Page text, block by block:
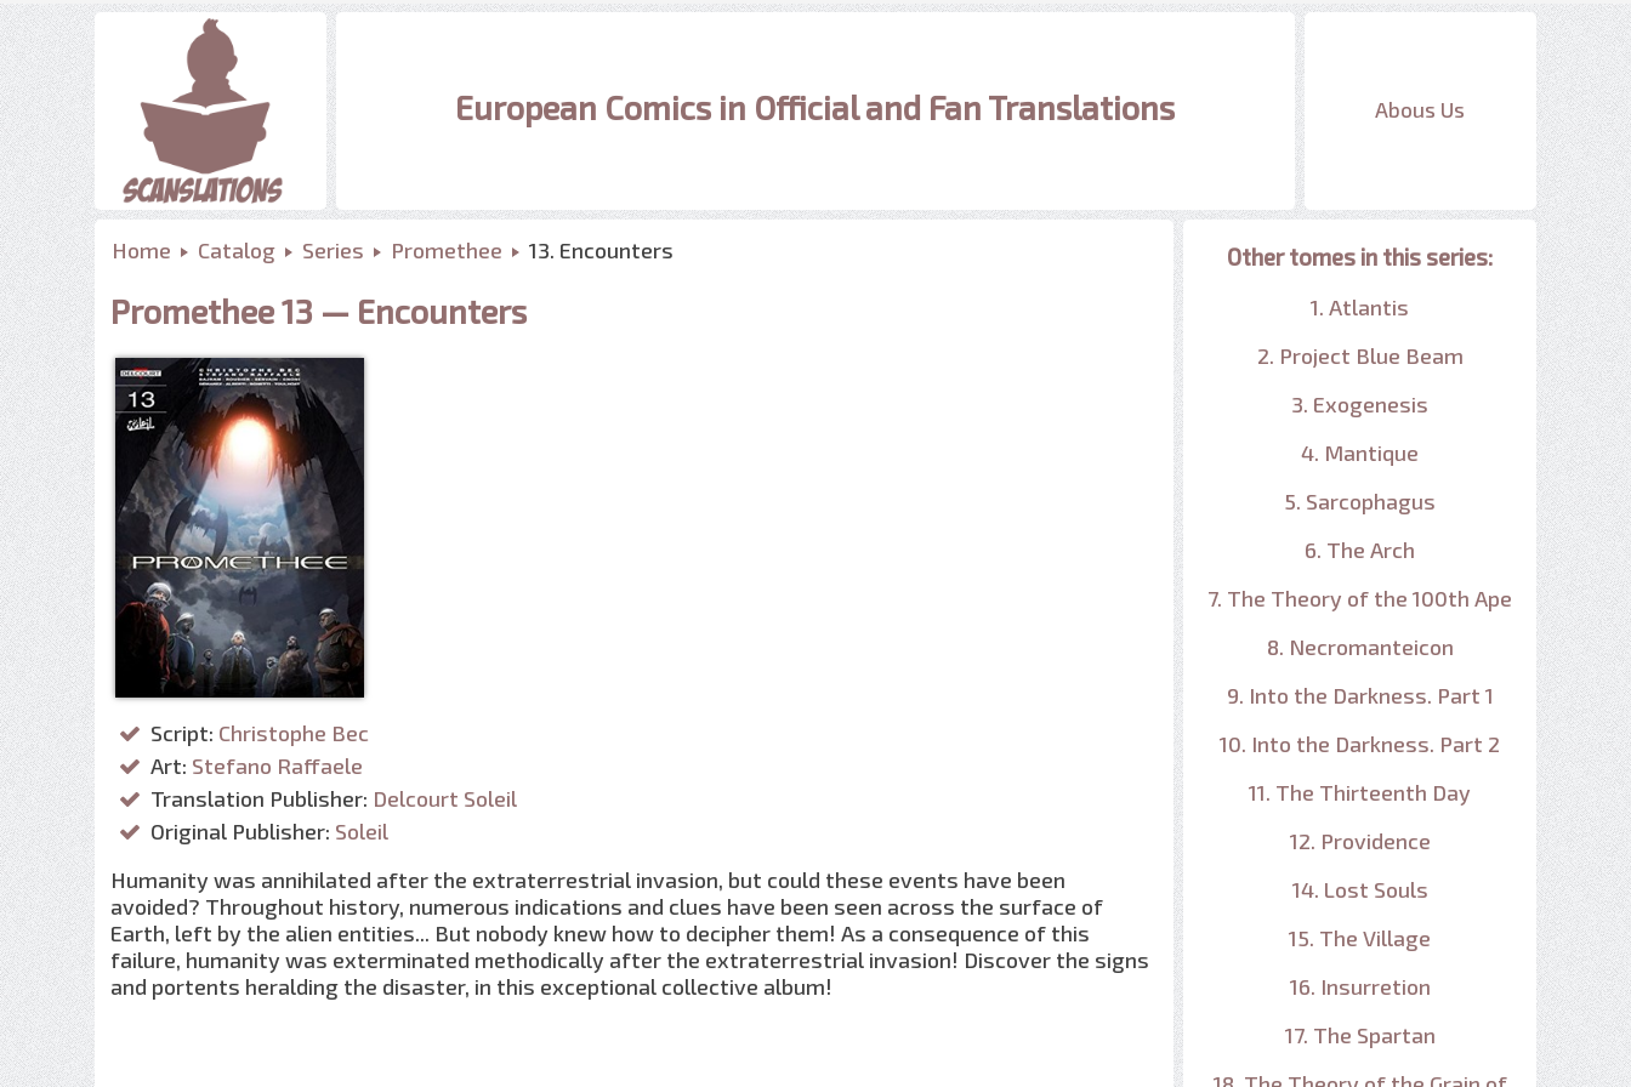
European Comics in Official and Fan Translations Abous Us
Home Catalog Series Promethee 13. Encounters
Promethee 13 — Encounters
Script: Christophe Bec
Art: Stefano Raffaele
Translation Publisher: Delcourt Soleil
Original Publisher: Soleil
Humanity was annihilated after the extraterrestrial invasion, but could these events have been
avoided? Throughout history, numerous indications and clues have been seen across the surface of
Earth, left by the alien entities... But nobody knew how to decipher them! As a consequence of this
failure, humanity was exterminated methodically after the extraterrestrial invasion! Discover the signs
and portents heralding the disaster, in this exceptional collective album!
Other tomes in this series:
1. Atlantis
2. Project Blue Beam
3. Exogenesis
4. Mantique
5. Sarcophagus
6. The Arch
7. The Theory of the 100th Ape
8. Necromanteicon
9. Into the Darkness. Part 1
10. Into the Darkness. Part 2
11. The Thirteenth Day
12. Providence
14. Lost Souls
15. The Village
16. Insurretion
17. The Spartan